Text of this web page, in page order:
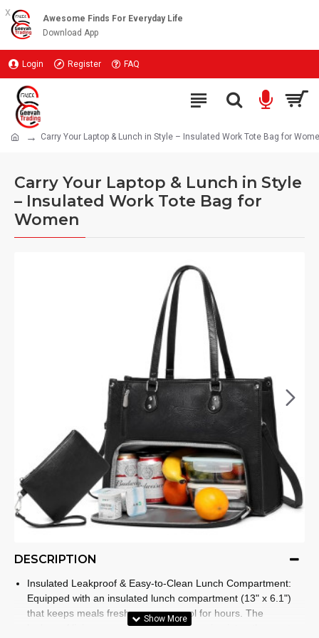
x
Awesome Finds For Everyday Life
Download App
Login Register FAQ
Carry Your Laptop & Lunch in Style – Insulated Work Tote Bag for
Carry Your Laptop & Lunch in Style
– Insulated Work Tote Bag for
Women
DESCRIPTION
Insulated Leakproof & Easy-to-Clean Lunch Compartment:
Equipped with an insulated lunch compartment (13" x 6.1")
that keeps meals fresh, warm, or cool for hours. The
leakproof lining prevents spills from seeping into other parts